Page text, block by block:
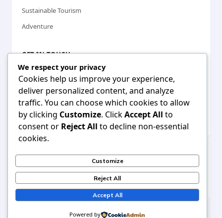
Sustainable Tourism
Adventure
GET IN TOUCH
info@travioz.com
www.travioz.com
Making travel accessible for everyone, everywhere
more.
Privacy PolicyTerms of ServiceSitemap
We respect your privacy
Cookies help us improve your experience,
deliver personalized content, and analyze
traffic. You can choose which cookies to allow
by clicking Customize. ClickAccept All to
consent or Reject All to decline non-essential
cookies.
Customize
Reject All
Accept All
Powered by